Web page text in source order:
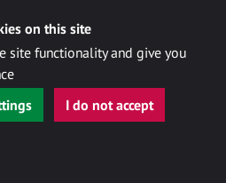
on this site
site functionality and give you
I do not accept